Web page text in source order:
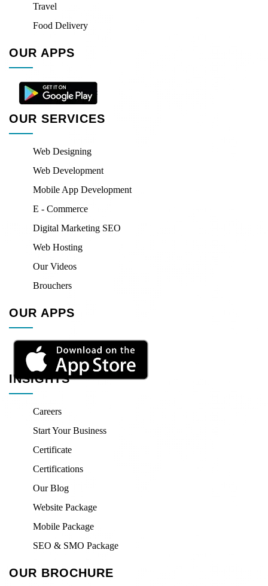
Travel
Food Delivery
OUR APPS
OUR SERVICES
Web Designing
Web Development
Mobile App Development
E - Commerce
Digital Marketing SEO
Web Hosting
Our Videos
Brouchers
OUR APPS
INSIGHTS
Careers
Start Your Business
Certificate
Certifications
Our Blog
Website Package
Mobile Package
SEO & SMO Package
OUR BROCHURE